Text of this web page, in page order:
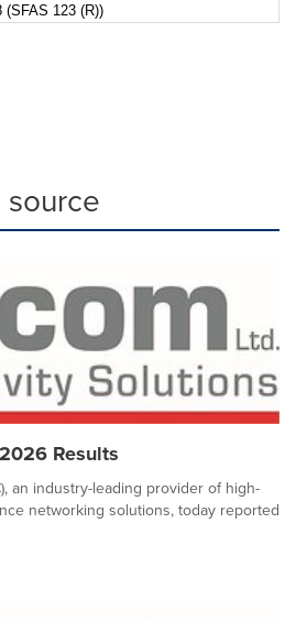
(SFAS 123 (R))
Results
an industry-leading provider of high-
networking solutions, today reported